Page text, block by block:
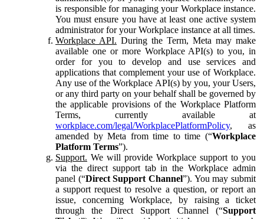
is responsible for managing your Workplace instance.
You must ensure you have at least one active system
administrator for your Workplace instance at all times.
Workplace API. During the Term, Meta may make
available one or more Workplace API(s) to you, in
order for you to develop and use services and
applications that complement your use of Workplace.
Any use of the Workplace API(s) by you, your Users,
or any third party on your behalf shall be governed by
the applicable provisions of the Workplace Platform
Terms, currently available at
workplace.com/legal/WorkplacePlatformPolicy, as
amended by Meta from time to time (“Workplace
Platform Terms”).
Support. We will provide Workplace support to you
via the direct support tab in the Workplace admin
panel (“Direct Support Channel”). You may submit
a support request to resolve a question, or report an
issue, concerning Workplace, by raising a ticket
through the Direct Support Channel (“Support